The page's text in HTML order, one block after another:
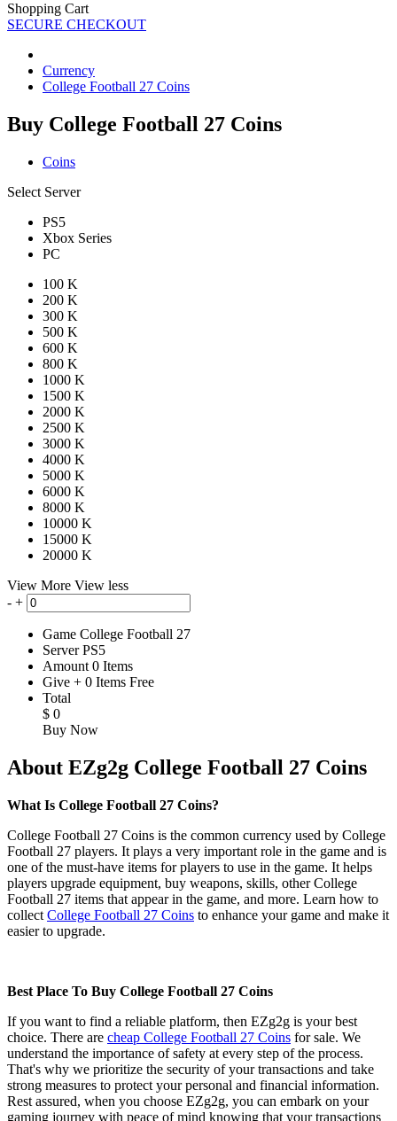
Shopping Cart
SECURE CHECKOUT
Currency
College Football 27 Coins
Buy College Football 27 Coins
Coins
Select Server
PS5
Xbox Series
PC
100 K
200 K
300 K
500 K
600 K
800 K
1000 K
1500 K
2000 K
2500 K
3000 K
4000 K
5000 K
6000 K
8000 K
10000 K
15000 K
20000 K
View More View less
- +
Game College Football 27
Server PS5
Amount 0 Items
Give + 0 Items Free
Total
$ 0
Buy Now
About EZg2g College Football 27 Coins
What Is College Football 27 Coins?
College Football 27 Coins is the common currency used by College
Football 27 players. It plays a very important role in the game and is
one of the must-have items for players to use in the game. It helps
players upgrade equipment, buy weapons, skills, other College
Football 27 items that appear in the game, and more. Learn how to
collect College Football 27 Coins to enhance your game and make it
easier to upgrade.
Best Place To Buy College Football 27 Coins
If you want to find a reliable platform, then EZg2g is your best
choice. There are cheap College Football 27 Coins for sale. We
understand the importance of safety at every step of the process.
That's why we prioritize the security of your transactions and take
strong measures to protect your personal and financial information.
Rest assured, when you choose EZg2g, you can embark on your
gaming journey with peace of mind knowing that your transactions